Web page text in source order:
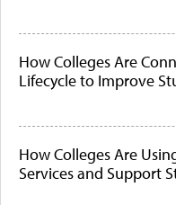
How Colleges Are
Lifecycle to Improve
How Colleges Are
Services and Support